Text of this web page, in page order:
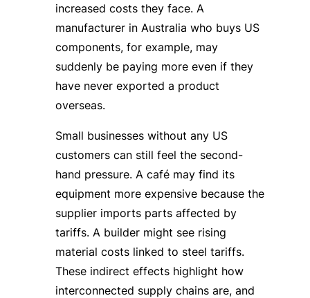
increased costs they face. A
manufacturer in Australia who buys US
components, for example, may
suddenly be paying more even if they
have never exported a product
overseas.
Small businesses without any US
customers can still feel the second-
hand pressure. A café may find its
equipment more expensive because the
supplier imports parts affected by
tariffs. A builder might see rising
material costs linked to steel tariffs.
These indirect effects highlight how
interconnected supply chains are, and